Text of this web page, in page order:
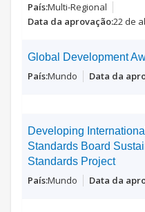
Multi-Regional
22 de
Global Development
Mundo
Developing
Standards Board
Standards Project
Mundo